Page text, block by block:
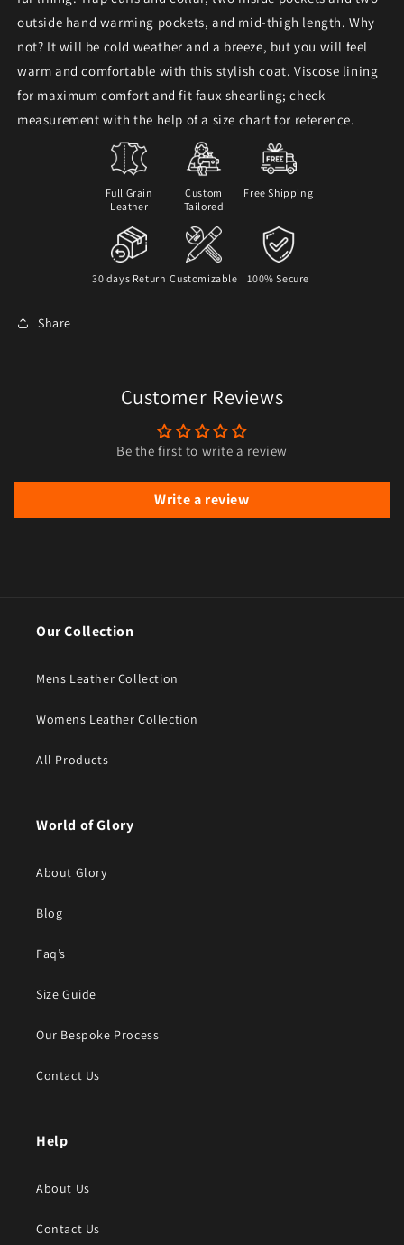
outside hand warming pockets, and mid-thigh length. Why
not? It will be cold weather and a breeze, but you will feel
warm and comfortable with this stylish coat.Viscose lining
for maximum comfort and fit faux shearling; check
measurement with the help of a size chart for reference.
Full Grain
Leather
Custom
Tailored
Free Shipping
30 days Return Customizable 100% Secure
Share
Customer Reviews
Be the first to write a review
Write a review
Our Collection
Mens Leather Collection
Womens Leather Collection
All Products
World of Glory
About Glory
Blog
Faq’s
Size Guide
Our Bespoke Process
Contact Us
Help
About Us
Contact Us